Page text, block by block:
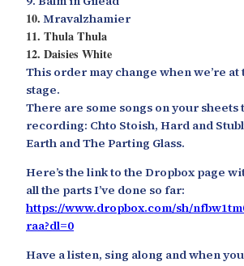
10. Mravalzhamier
11. Thula Thula
12. Daisies White
This order may change when we’re
stage.
There are some songs on your sheets
recording: Chto Stoish, Hard and
Earth and The Parting Glass.
Here’s the link to the Dropbox page
all the parts I’ve done so far:
https://www.dropbox.com/sh/
raa?dl=0
Have a listen, sing along and when